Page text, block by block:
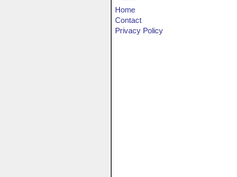
Home
Contact
Privacy Policy